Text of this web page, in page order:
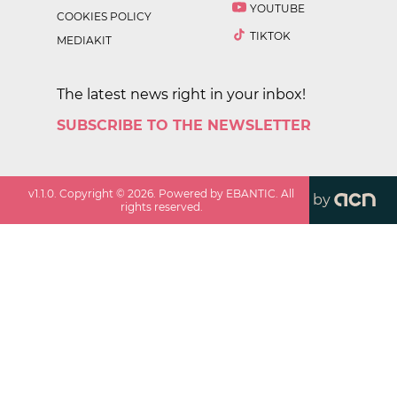
COOKIES POLICY
MEDIAKIT
YOUTUBE
TIKTOK
The latest news right in your inbox!
SUBSCRIBE TO THE NEWSLETTER
v1.1.0 . Copyright ©2026 . Powered by EBANTIC. All
rights reserved.
by